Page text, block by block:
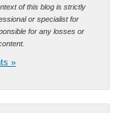
of this blog is strictly
or specialist for
for any losses or
»